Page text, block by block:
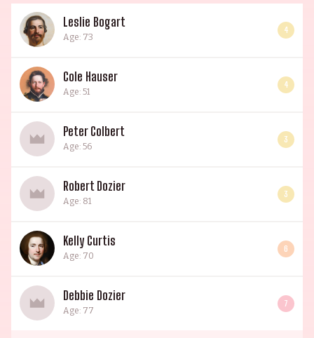
Leslie Bogart
Age: 73
4
Cole Hauser
Age: 51
4
Peter Colbert
Age: 56
3
Robert Dozier
Age: 81
3
Kelly Curtis
Age: 70
6
Debbie Dozier
Age: 77
7